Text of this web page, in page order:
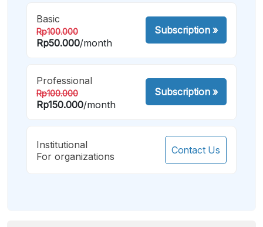
Basic
Rp100.000
Rp50.000/month
Subscription»
Professional
Rp100.000
Rp150.000/month
Subscription»
Institutional
For organizations
Contact Us